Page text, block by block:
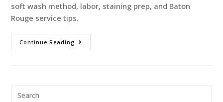
soft wash method, labor, staining prep, and Baton
Rouge service tips.
Continue Reading